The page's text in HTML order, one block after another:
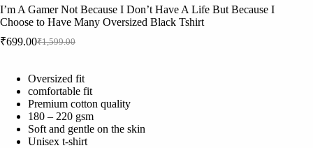
I’m A Gamer Not Because I Don’t Have A Life But Because I
Choose to Have Many Oversized Black Tshirt
₹1,599.00
Original
was:
₹1,599.00.
₹699.00Current
₹699.00.
Oversized fit
comfortable fit
Premium cotton quality
180 – 220 gsm
Soft and gentle on the skin
Unisex t-shirt